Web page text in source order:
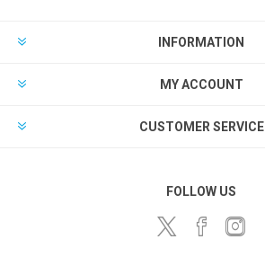
INFORMATION
MY ACCOUNT
CUSTOMER SERVICE
FOLLOW US